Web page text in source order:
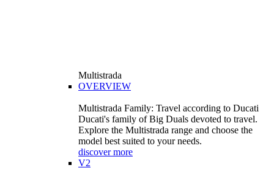
Multistrada
OVERVIEW
Multistrada Family: Travel according to Ducati
Ducati's family of Big Duals devoted to travel.
Explore the Multistrada range and choose the
model best suited to your needs.
discover more
V2